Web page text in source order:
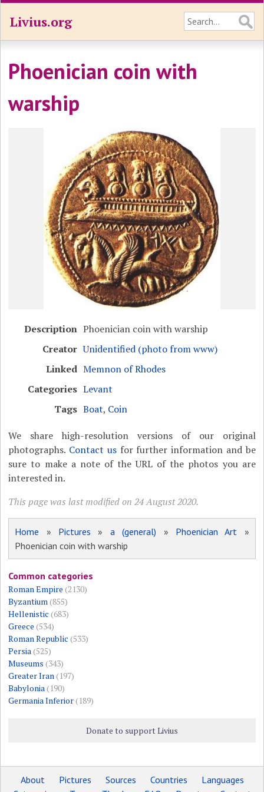
Livius.org
Phoenician coin with
warship
Description Phoenician coin with warship
Creator Unidentified (photo from www)
Linked Memnon of Rhodes
Categories Levant
Tags Boat, Coin
We share high-resolution versions of our original
photographs. Contact usfor further information and be
sure to make a note of the URL of the photos you are
interested in.
This page was last modified on 24 August 2020.
Home » Pictures » a (general) » Phoenician Art »
Phoenician coin with warship
Common categories
Roman Empire (2130)
Byzantium(855)
Hellenistic (683)
Greece (534)
Roman Republic (533)
Persia(525)
Museums (343)
Greater Iran(197)
Babylonia(190)
Germania Inferior(189)
Donate to support Livius
About Pictures Sources Countries
Languages